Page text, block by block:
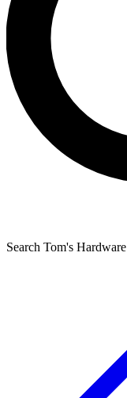
Search Tom's Hardware